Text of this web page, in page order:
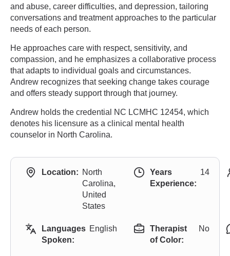
and abuse, career difficulties, and depression, tailoring
conversations and treatment approaches to the particular
needs of each person.
He approaches care with respect, sensitivity, and
compassion, and he emphasizes a collaborative process
that adapts to individual goals and circumstances.
Andrew recognizes that seeking change takes courage
and offers steady support through that journey.
Andrew holds the credential NC LCMHC 12454, which
denotes his licensure as a clinical mental health
counselor in North Carolina.
Location: North
Carolina,
United
States
Years
Experience:
14
Languages
Spoken:
English
Therapist
of Color:
No